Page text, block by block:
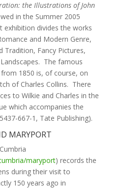
the Illustrations of John
in the Summer 2005
exhibition divides the works
and Modern Genre,
Tradition, Fancy Pictures,
The famous
1850 is, of course, on
of Charles Collins. There
to Wilkie and Charles in the
which accompanies the
667-1, Tate Publishing).
MARYPORT
maryport) records the
during their visit to
150 years ago in